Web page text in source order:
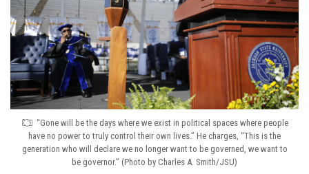
“Gone will be the days where we exist in political spaces where people
have no power to truly control their own lives.” He charges, “This is the
generation who will declare we no longer want to be governed, we want to
be governor.” (Photo by Charles A. Smith/JSU)